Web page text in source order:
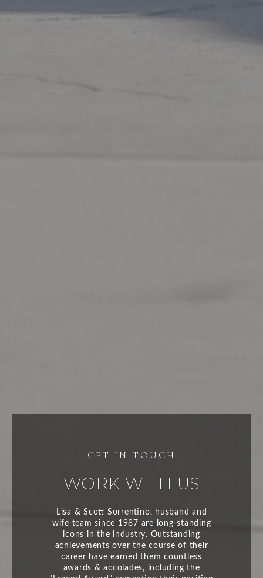
WORK WITH US